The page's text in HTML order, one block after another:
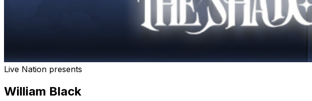
Live Nation presents
William Black